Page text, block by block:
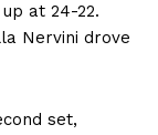
at 24-22.
Nervini drove
set,